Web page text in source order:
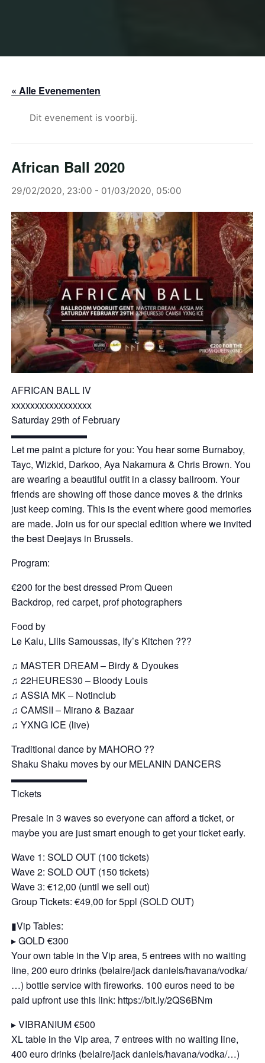
« Alle Evenementen
Dit evenement is voorbij.
African Ball 2020
29/02/2020, 23:00 - 01/03/2020, 05:00
AFRICAN BALL IV
xxxxxxxxxxxxxxxxx
Saturday 29th of February
▬▬▬▬▬▬▬▬
Let me paint a picture for you: You hear some Burnaboy,
Tayc, Wizkid, Darkoo, Aya Nakamura & Chris Brown. You
are wearing a beautiful outfit in a classy ballroom. Your
friends are showing off those dance moves & the drinks
just keep coming. This is the event where good memories
are made. Join us for our special edition where we invited
the best Deejays in Brussels.
Program:
€200 for the best dressed Prom Queen
Backdrop, red carpet, prof photographers
Food by
Le Kalu, Lilis Samoussas, Ify’s Kitchen ???
♫ MASTER DREAM – Birdy & Dyoukes
♫ 22HEURES30 – Bloody Louis
♫ ASSIA MK – Notinclub
♫ CAMSII – Mirano & Bazaar
♫ YXNG ICE (live)
Traditional dance by MAHORO ??
Shaku Shaku moves by our MELANIN DANCERS
▬▬▬▬▬▬▬▬
Tickets
Presale in 3 waves so everyone can afford a ticket, or
maybe you are just smart enough to get your ticket early.
Wave 1: SOLD OUT (100 tickets)
Wave 2: SOLD OUT (150 tickets)
Wave 3: €12,00 (until we sell out)
Group Tickets: €49,00 for 5ppl (SOLD OUT)
▮Vip Tables:
▸ GOLD €300
Your own table in the Vip area, 5 entrees with no waiting
line, 200 euro drinks (belaire/jack daniels/havana/vodka/
…) bottle service with fireworks. 100 euros need to be
paid upfront use this link: https://bit.ly/2QS6BNm
▸ VIBRANIUM €500
XL table in the Vip area, 7 entrees with no waiting line,
400 euro drinks (belaire/jack daniels/havana/vodka/…)